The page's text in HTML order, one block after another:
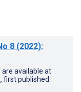
8 (2022):
available at
, first published